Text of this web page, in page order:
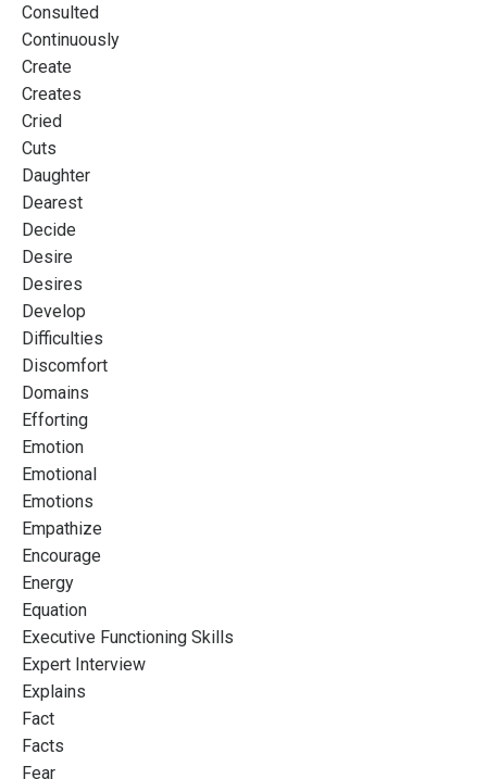
Consulted
Continuously
Create
Creates
Cried
Cuts
Daughter
Dearest
Decide
Desire
Desires
Develop
Difficulties
Discomfort
Domains
Efforting
Emotion
Emotional
Emotions
Empathize
Encourage
Energy
Equation
Executive Functioning Skills
Expert Interview
Explains
Fact
Facts
Fear